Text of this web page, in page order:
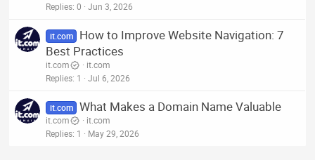
Replies 0 Jun 3, 2026
it.com
How to Improve Website Navigation: 7
Best Practices
it.com
it.com
Replies 1 Jul 6, 2026
it.com What Makes a Domain Name Valuable
it.com
it.com
Replies 1 May 29, 2026